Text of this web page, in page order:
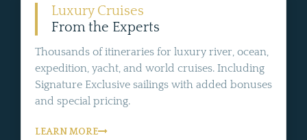
Luxury Cruises
From the Experts
Thousands of itineraries for luxury river, ocean,
expedition, yacht, and world cruises. Including
Signature Exclusive sailings with added bonuses
and special pricing.
LEARN MORE